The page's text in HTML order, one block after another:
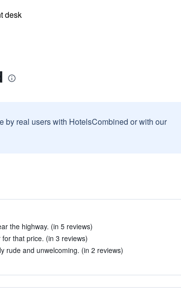
desk
real users with HotelsCombined or with our
the highway. (in 5 reviews)
that price. (in 3 reviews)
rude and unwelcoming. (in 2 reviews)